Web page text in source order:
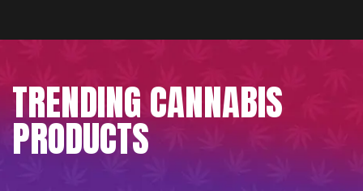
TRENDING CANNABIS
PRODUCTS